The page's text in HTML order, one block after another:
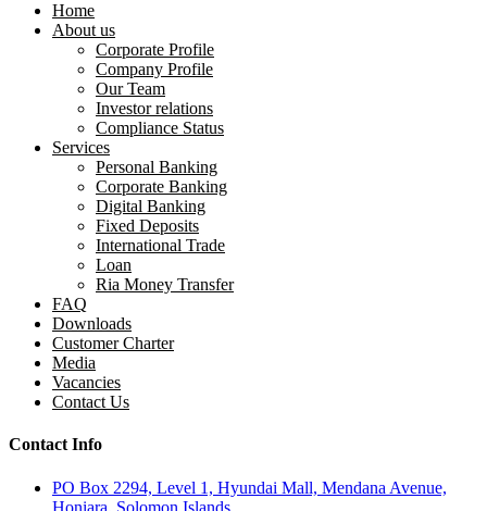
Home
About us
Corporate Profile
Company Profile
Our Team
Investor relations
Compliance Status
Services
Personal Banking
Corporate Banking
Digital Banking
Fixed Deposits
International Trade
Loan
Ria Money Transfer
FAQ
Downloads
Customer Charter
Media
Vacancies
Contact Us
Contact Info
PO Box 2294, Level 1, Hyundai Mall, Mendana Avenue,
Honiara, Solomon Islands